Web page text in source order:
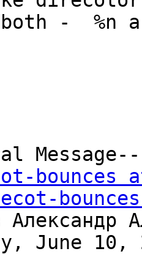
-  %n
bounces
June 10,